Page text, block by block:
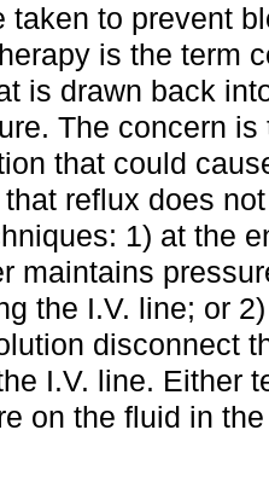
taken to prevent
is the term
is drawn back
The concern
that could
reflux does
1) at the
maintains
the I.V. line; or
disconnect
I.V. line. Either
on the fluid in